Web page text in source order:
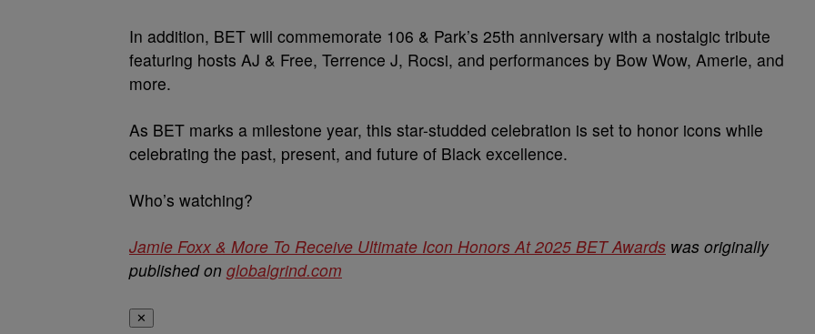
In addition, BET will commemorate 106 & Park’s 25th anniversary with a nostalgic tribute
featuring hosts AJ & Free, Terrence J, Rocsi, and performances by Bow Wow, Amerie, and
more.
As BET marks a milestone year, this star-studded celebration is set to honor icons while
celebrating the past, present, and future of Black excellence.
Who’s watching?
Jamie Foxx & More To Receive Ultimate Icon Honors At 2025 BET Awards was originally
published on globalgrind.com
✕